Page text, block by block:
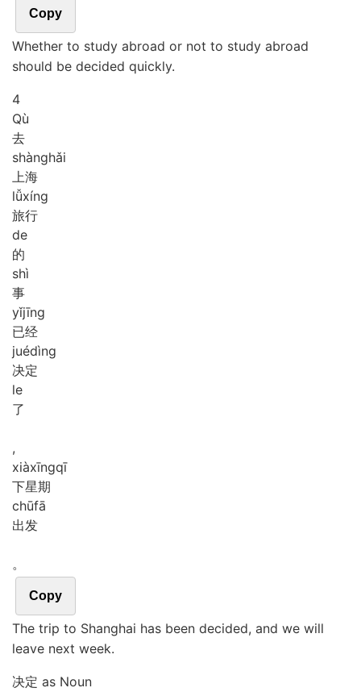
Copy
Whether to study abroad or not to study abroad
should be decided quickly.
4
Qù
去
shànghǎi
上海
lǚxíng
旅行
de
的
shì
事
yǐjīng
已经
juédìng
决定
le
了
,
xiàxīngqī
下星期
chūfā
出发
。
Copy
The trip to Shanghai has been decided, and we will
leave next week.
决定 as Noun